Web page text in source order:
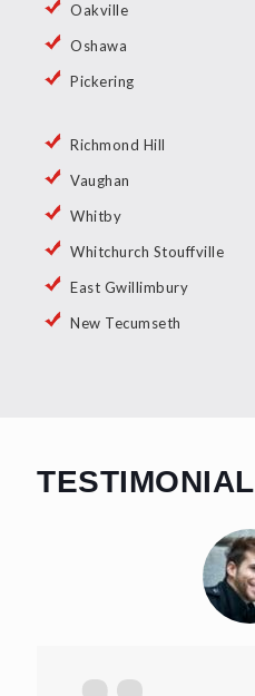
Oakville
Oshawa
Pickering
Richmond Hill
Vaughan
Whitby
Whitchurch Stouffville
East Gwillimbury
New Tecumseth
TESTIMONIAL